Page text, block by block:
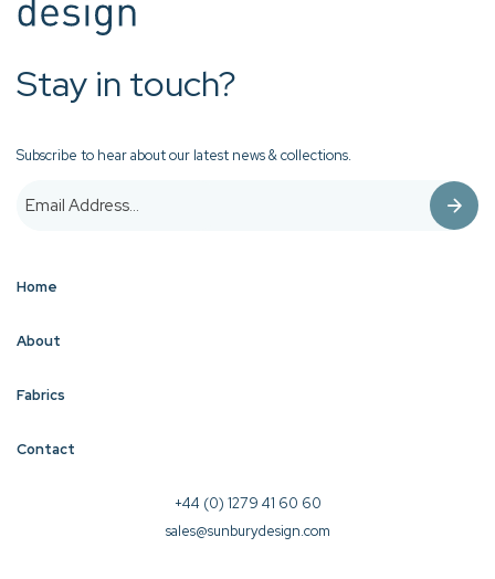
Stay in touch?
Subscribe to hear about our latest news & collections.
Home
About
Fabrics
Contact
+44 (0) 1279 41 60 60
sales@sunburydesign.com